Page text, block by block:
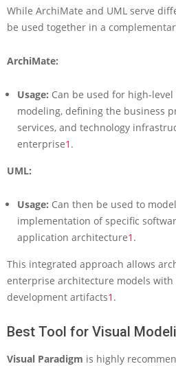
While ArchiMate and UML serve
be used together in a
ArchiMate:
Usage: Can be used for high-
modeling, defining the business
services, and technology
enterprise1 .
UML:
Usage: Can then be used to
implementation of specific
application architecture1 .
This integrated approach allows
enterprise architecture models
development artifacts1 .
Best Tool for Visual
Visual Paradigm is highly